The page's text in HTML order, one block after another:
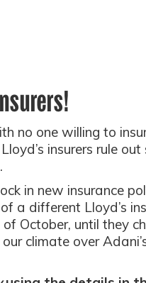
no one willing to
insurers rule
in new insurance
a different Lloyd’s
October, until they
climate over